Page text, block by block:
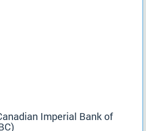
Imperial Bank of